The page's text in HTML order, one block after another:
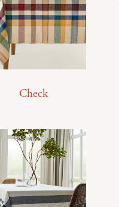
Check